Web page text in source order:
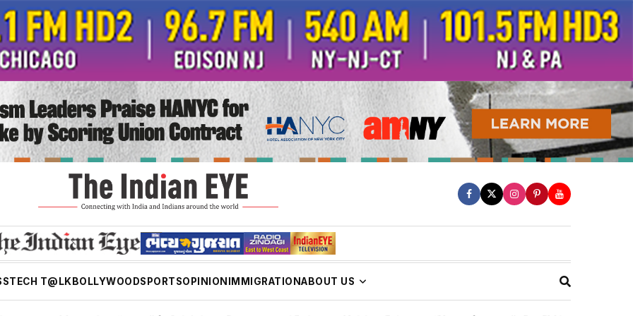
TECH T@LK BOLLYWOODSPORTSOPINION IMMIGRATIONABOUT US